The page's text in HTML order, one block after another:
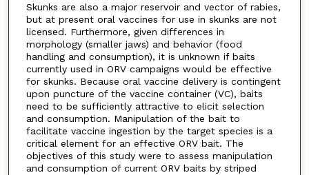
Skunks are also a major reservoir and vector of rabies,
but at present oral vaccines for use in skunks are not
licensed. Furthermore, given differences in
morphology (smaller jaws) and behavior (food
handling and consumption), it is unknown if baits
currently used in ORV campaigns would be effective
for skunks. Because oral vaccine delivery is contingent
upon puncture of the vaccine container (VC), baits
need to be sufficiently attractive to elicit selection
and consumption. Manipulation of the bait to
facilitate vaccine ingestion by the target species is a
critical element for an effective ORV bait. The
objectives of this study were to assess manipulation
and consumption of current ORV baits by striped